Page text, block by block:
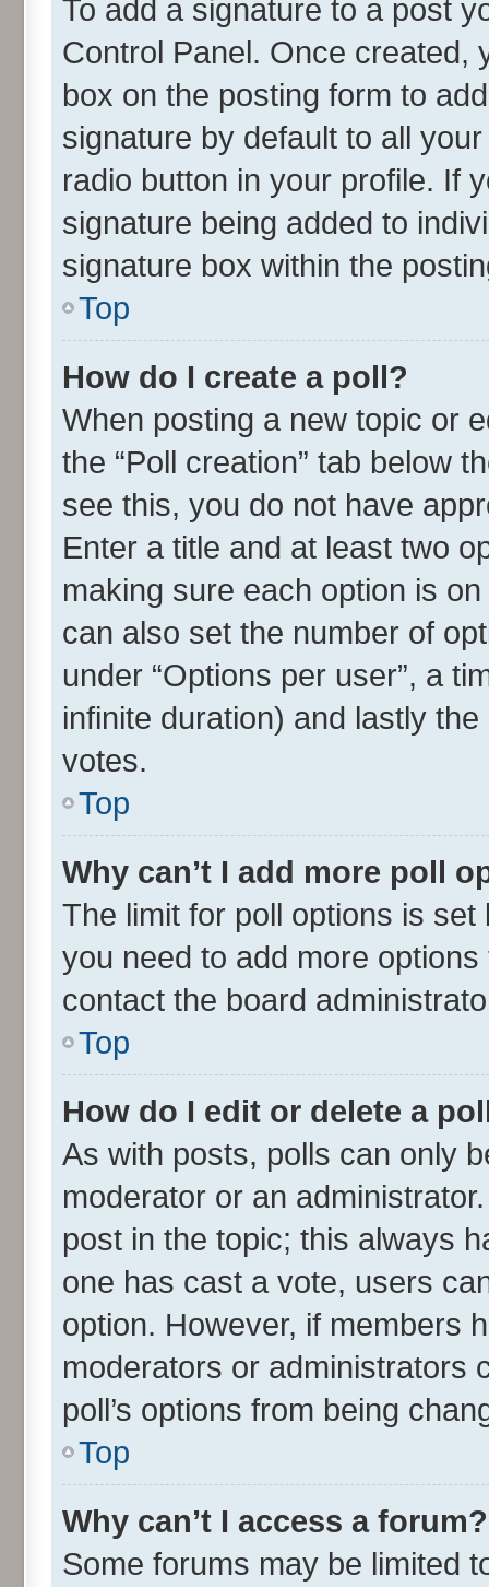
To add a signature to a post
Control Panel. Once
box on the posting form to
signature by default to all
radio button in your profile. If
signature being added to
signature box within the
Top
How do I create a poll?
When posting a new topic or
the “Poll creation” tab below
see this, you do not have
Enter a title and at least two
making sure each option is
can also set the number of
under “Options per user”, a
infinite duration) and lastly
votes.
Top
Why can’t I add more poll
The limit for poll options is
you need to add more
contact the board
Top
How do I edit or delete a
As with posts, polls can only
moderator or an
post in the topic; this always
one has cast a vote, users
option. However, if members
moderators or administrators
poll’s options from being
Top
Why can’t I access a forum?
Some forums may be limited